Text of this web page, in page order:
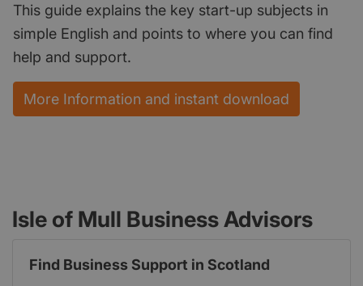
This guide explains the key start-up subjects in
simple English and points to where you can find
help and support.
More Information and instant download
Isle of Mull Business Advisors
Find Business Support in Scotland